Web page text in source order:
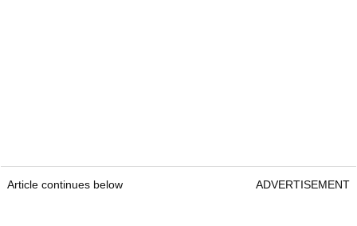
Article continues below ADVERTISEMENT